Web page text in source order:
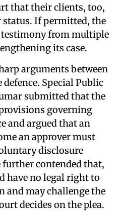
that their clients, too,
status. If permitted, the
from multiple
its case.
arguments between
Special Public
submitted that the
governing
and argued that an
an approver must
disclosure
further contended that,
have no legal right to
and may challenge the
decides on the plea.